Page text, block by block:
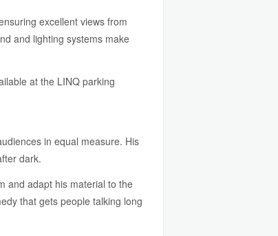
excellent views from
and lighting systems make
at the LINQ parking
in equal measure. His
dark.
and adapt his material to the
that gets people talking long